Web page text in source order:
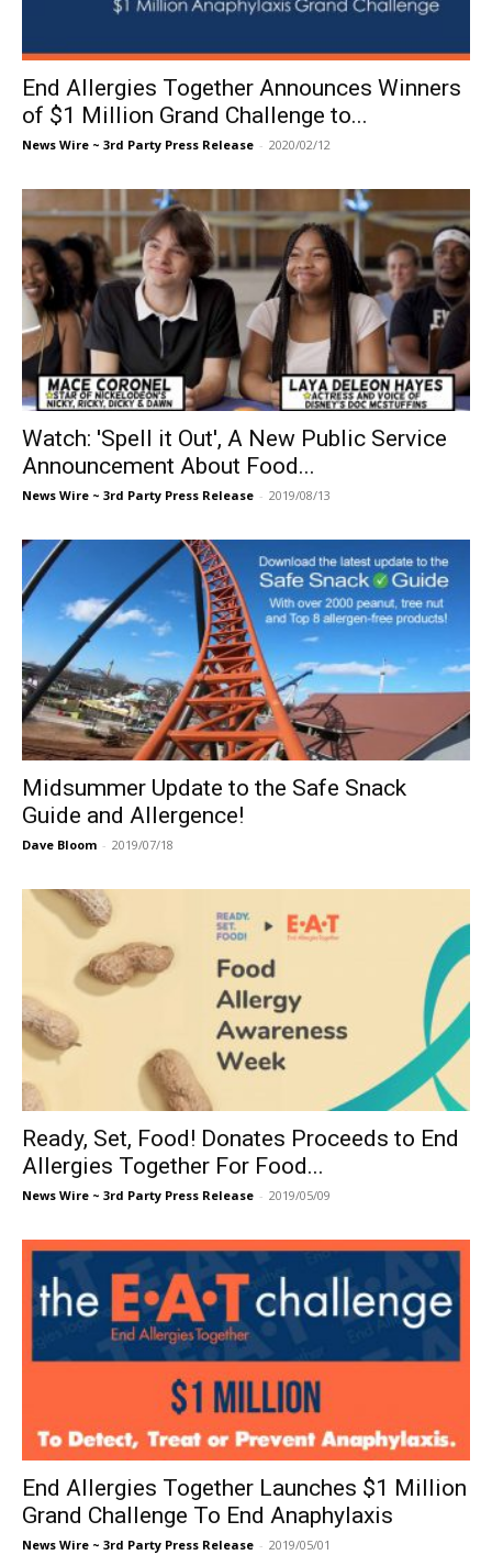
End Allergies Together Announces Winners
of $1 Million Grand Challenge to...
News Wire ~ 3rd Party Press Release - 2020/02/12
Watch: 'Spell it Out', A New Public Service
Announcement About Food...
News Wire ~ 3rd Party Press Release - 2019/08/13
Midsummer Update to the Safe Snack
Guide and Allergence!
Dave Bloom - 2019/07/18
Ready, Set, Food! Donates Proceeds to End
Allergies Together For Food...
News Wire ~ 3rd Party Press Release - 2019/05/09
End Allergies Together Launches $1 Million
Grand Challenge To End Anaphylaxis
News Wire ~ 3rd Party Press Release - 2019/05/01